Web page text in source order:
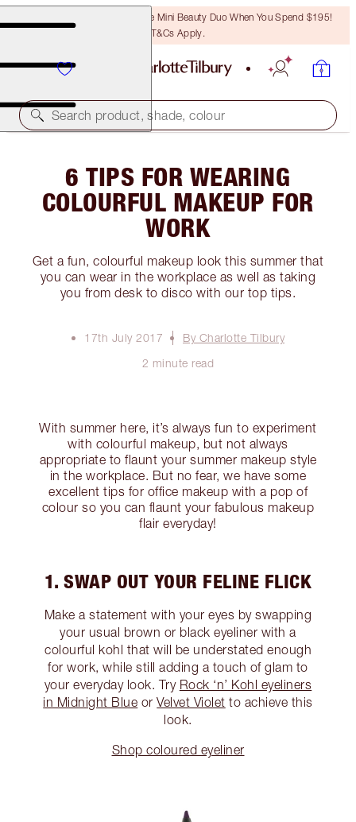
LAST CHANCE! Unlock A Free Mini Beauty Duo When You Spend $195!
T&Cs Apply.
Search product, shade, colour
6 TIPS FOR WEARING
COLOURFUL MAKEUP FOR
WORK
Get a fun, colourful makeup look this summer that
you can wear in the workplace as well as taking
you from desk to disco with our top tips.
17th July 2017
By Charlotte Tilbury
2 minute read
With summer here, it’s always fun to experiment
with colourful makeup, but not always
appropriate to flaunt your summer makeup style
in the workplace. But no fear, we have some
excellent tips for office makeup with a pop of
colour so you can flaunt your fabulous makeup
flair everyday!
1. SWAP OUT YOUR FELINE FLICK
Make a statement with your eyes by swapping
your usual brown or black eyeliner with a
colourful kohl that will be understated enough
for work, while still adding a touch of glam to
your everyday look. Try Rock ‘n’ Kohl eyeliners
in Midnight Blue orVelvet Violet to achieve this
look.
Shop coloured eyeliner